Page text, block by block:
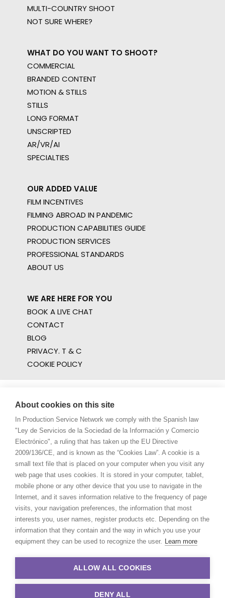
MULTI-COUNTRY SHOOT
NOT SURE WHERE?
WHAT DO YOU WANT TO SHOOT?
COMMERCIAL
BRANDED CONTENT
MOTION & STILLS
STILLS
LONG FORMAT
UNSCRIPTED
AR/VR/AI
SPECIALTIES
OUR ADDED VALUE
FILM INCENTIVES
FILMING ABROAD IN PANDEMIC
PRODUCTION CAPABILITIES GUIDE
PRODUCTION SERVICES
PROFESSIONAL STANDARDS
ABOUT US
WE ARE HERE FOR YOU
BOOK A LIVE CHAT
CONTACT
BLOG
PRIVACY. T & C
COOKIE POLICY
About cookies on this site
In Production Service Network we comply with the Spanish law
"Ley de Servicios de la Sociedad de la Información y Comercio
Electrónico", a ruling that has taken up the EU Directive
2009/136/CE, and is known as the “Cookies Law”. A cookie is a
small text file that is placed on your computer when you visit any
web page that uses cookies. It is stored in your computer, tablet,
mobile phone or any other device that you use to navigate in the
Internet, and it saves information relative to the frequency of page
visits, your navigation preferences, the information that most
interests you, user names, register products etc. Depending on the
information that they contain and the way in which you use your
equipment they can be used to recognize the user. Learn more
ALLOW ALL COOKIES
DENY ALL